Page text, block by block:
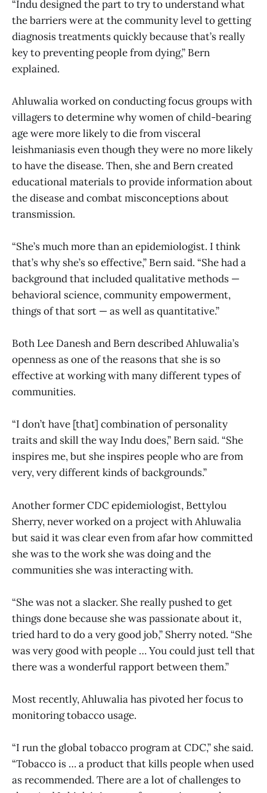
“Indu designed the part to try to understand what
the barriers were at the community level to getting
diagnosis treatments quickly because that’s really
key to preventing people from dying,” Bern
explained.
Ahluwalia worked on conducting focus groups with
villagers to determine why women of child-bearing
age were more likely to die from visceral
leishmaniasis even though they were no more likely
to have the disease. Then, she and Bern created
educational materials to provide information about
the disease and combat misconceptions about
transmission.
“She’s much more than an epidemiologist. I think
that’s why she’s so effective,” Bern said. “She had a
background that included qualitative methods —
behavioral science, community empowerment,
things of that sort — as well as quantitative.”
Both Lee Danesh and Bern described Ahluwalia’s
openness as one of the reasons that she is so
effective at working with many different types of
communities.
“I don’t have [that] combination of personality
traits and skill the way Indu does,” Bern said. “She
inspires me, but she inspires people who are from
very, very different kinds of backgrounds.”
Another former CDC epidemiologist, Bettylou
Sherry, never worked on a project with Ahluwalia
but said it was clear even from afar how committed
she was to the work she was doing and the
communities she was interacting with.
“She was not a slacker. She really pushed to get
things done because she was passionate about it,
tried hard to do a very good job,” Sherry noted. “She
was very good with people … You could just tell that
there was a wonderful rapport between them.”
Most recently, Ahluwalia has pivoted her focus to
monitoring tobacco usage.
“I run the global tobacco program at CDC,” she said.
“Tobacco is … a product that kills people when used
as recommended. There are a lot of challenges to